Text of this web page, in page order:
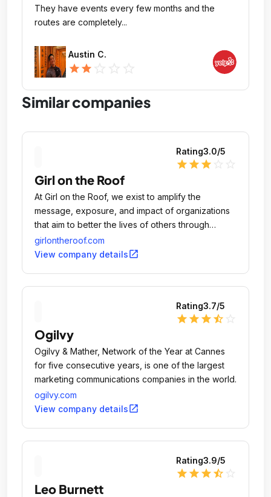
They have events every few months and the
routes are completely...
Austin C.
star star
Similar companies
Rating3.0/5
star star star
Girl on the Roof
At Girl on the Roof, we exist to amplify the
message, exposure, and impact of organizations
that aim to better the lives of others through
education, arts, economic development, and
social responsibility.
girlontheroof.com
View company detailsopen_in_new
Rating3.7/5
star star star star_half
Ogilvy
Ogilvy & Mather, Network of the Year at Cannes
for five consecutive years, is one of the largest
marketing communications companies in the world.
ogilvy.com
View company detailsopen_in_new
Rating3.9/5
star star star star_half
Leo Burnett